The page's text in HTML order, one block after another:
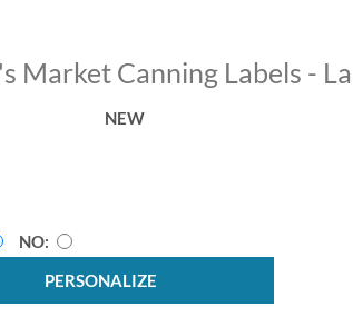
Market Canning Labels -
NEW
NO
PERSONALIZE